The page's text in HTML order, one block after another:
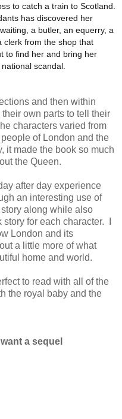
to catch a train to Scotland.
has discovered her
a butler, an equerry, a
clerk from the shop that
to find her and bring her
scandal.
and then within
own parts to tell their
characters varied from
of London and the
it made the book so much
the Queen.
after day experience
an interesting use of
along while also
for each character. I
London and its
a little more of what
home and world.
to read with all of the
the royal baby and the
a sequel